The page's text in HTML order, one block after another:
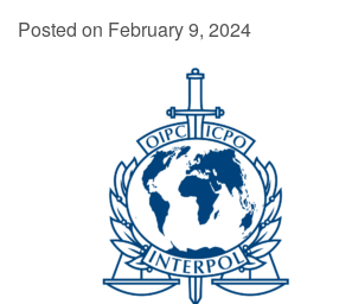
Posted on February 9, 2024